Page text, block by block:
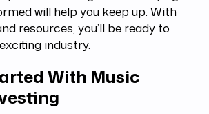
will help you keep up. With
resources, you’ll be ready to
industry.
With Music